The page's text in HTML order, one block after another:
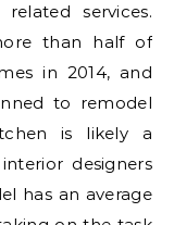
services.
than half of
in 2014, and
to remodel
is likely a
designers
has an average